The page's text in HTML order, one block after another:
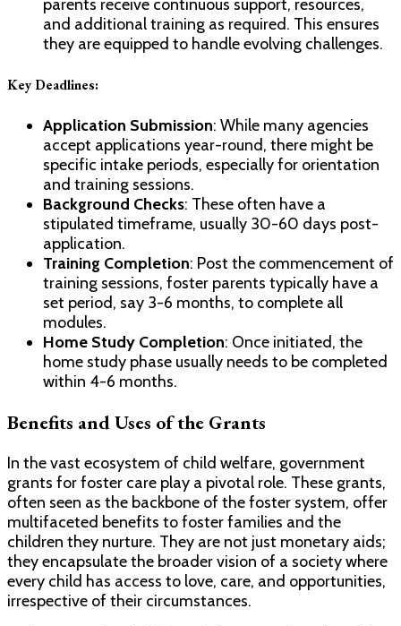
parents receive continuous support, resources,
and additional training as required. This ensures
they are equipped to handle evolving challenges.
Key Deadlines:
Application Submission: While many agencies
accept applications year-round, there might be
specific intake periods, especially for orientation
and training sessions.
Background Checks: These often have a
stipulated timeframe, usually 30-60 days post-
application.
Training Completion: Post the commencement of
training sessions, foster parents typically have a
set period, say 3-6 months, to complete all
modules.
Home Study Completion: Once initiated, the
home study phase usually needs to be completed
within 4-6 months.
Benefits and Uses of the Grants
In the vast ecosystem of child welfare, government
grants for foster care play a pivotal role. These grants,
often seen as the backbone of the foster system, offer
multifaceted benefits to foster families and the
children they nurture. They are not just monetary aids;
they encapsulate the broader vision of a society where
every child has access to love, care, and opportunities,
irrespective of their circumstances.